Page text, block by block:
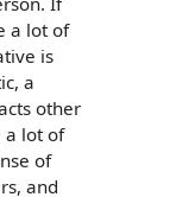
a lot of
is
a
other
a lot of
of
and